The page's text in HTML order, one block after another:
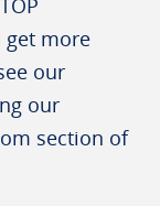
get more
our
our
section of